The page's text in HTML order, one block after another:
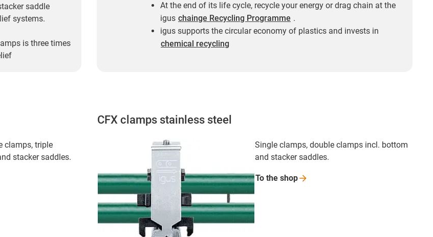
saddle
systems.
is three times
At the end of its life cycle, recycle your energy or drag chain at the
igus chainge Recycling Programme .
igus supports the circular economy of plastics and invests in
chemical recycling
clamps, triple
stacker saddles.
CFX clamps stainless steel
Single clamps, double clamps incl. bottom
and stacker saddles.
To the shop